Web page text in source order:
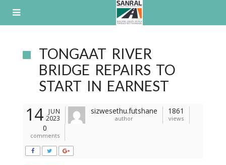
TONGAAT RIVER
BRIDGE REPAIRS TO
START IN EARNEST
14
JUN
2023
sizwesethu.futshane
author
1861
views
0
comments